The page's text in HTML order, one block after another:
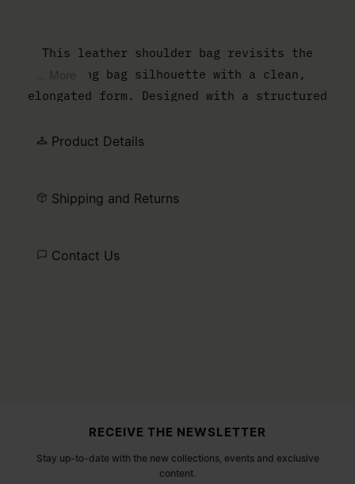
This leather shoulder bag revisits the
bowling bag silhouette with a clean,
elongated form. Designed with a structured
everyday function with a controlled,
detail.
Product Details
Shipping and Returns
Contact Us
RECEIVE THE NEWSLETTER
Stay up-to-date with the new collections, events and exclusive
content.